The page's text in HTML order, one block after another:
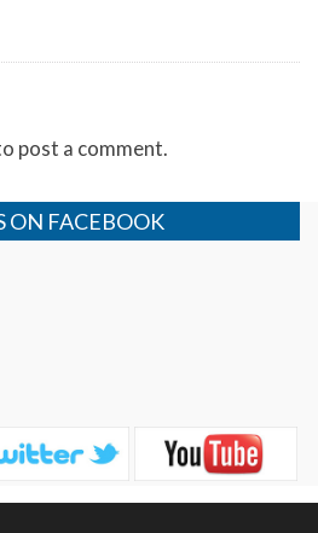
post a comment.
ON FACEBOOK